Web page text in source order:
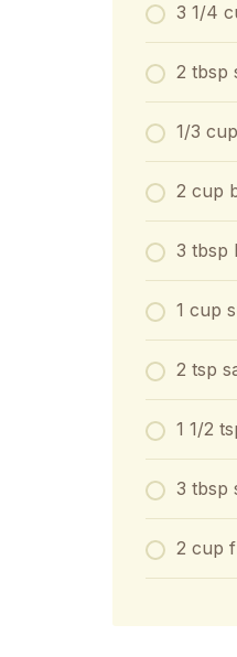
3 1/4
2 tbsp
1/3
2 cup
3 tbsp
1 cup
2 tsp
1 1/2
3 tbsp
2 cup